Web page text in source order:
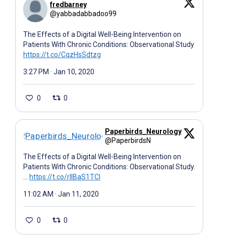
fredbarney
@yabbadabbadoo99
The Effects of a Digital Well-Being Intervention on
Patients With Chronic Conditions: Observational Study
https://t.co/CqzHsSdtzg
3:27 PM · Jan 10, 2020
0 0
Paperbirds_Neurology
@PaperbirdsN
The Effects of a Digital Well-Being Intervention on
Patients With Chronic Conditions: Observational Study.
https://t.co/rIIBaS1TCl
11:02 AM · Jan 11, 2020
0 0